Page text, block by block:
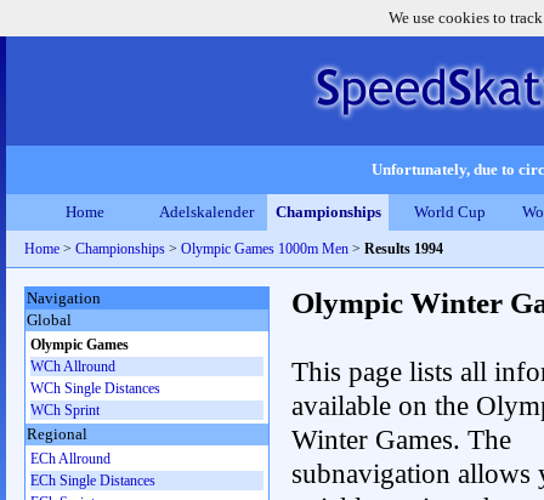
We use cookies to
Unfortunately, due to
Home Adelskalender Championships World Cup
Home > Championships > Olympic Games 1000m Men > Results 1994
Olympic Winter
This page lists all
available on the
Winter Games. The
subnavigation allows
Navigation
Global
Olympic Games
WCh Allround
WCh Single Distances
WCh Sprint
Regional
ECh Allround
ECh Single Distances